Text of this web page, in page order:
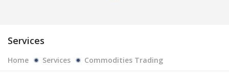
Services
Home Services Commodities Trading